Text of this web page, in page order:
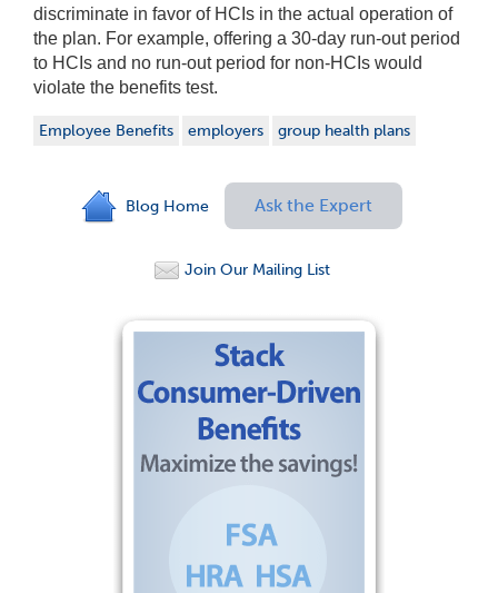
discriminate in favor of HCIs in the actual operation of
the plan. For example, offering a 30-day run-out period
to HCIs and no run-out period for non-HCIs would
violate the benefits test.
Employee Benefits employers group health plans
Blog Home Ask the Expert
Join Our Mailing List